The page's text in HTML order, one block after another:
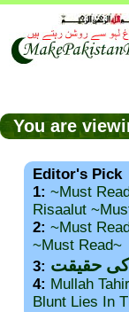
You are
Editor's Pick
1: ~Must
Risaalut
2: ~Must
~Must Read~
3: حقیقت
4: Mullah
Blunt Lies In